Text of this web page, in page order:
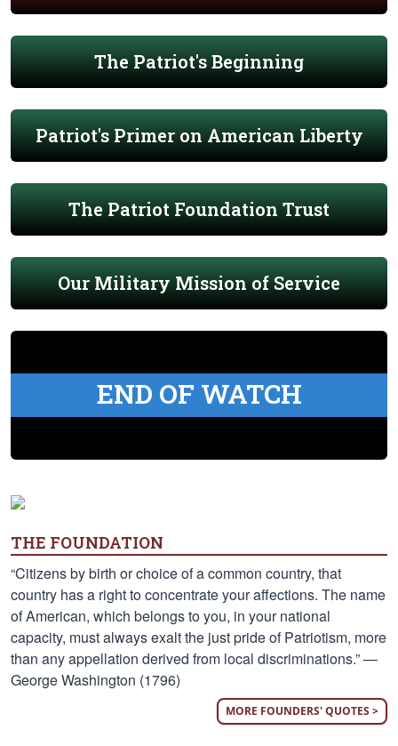
The Patriot's Beginning
Patriot's Primer on American Liberty
The Patriot Foundation Trust
Our Military Mission of Service
END OF WATCH
THE FOUNDATION
“Citizens by birth or choice of a common country, that
country has a right to concentrate your affections. The name
of American, which belongs to you, in your national
capacity, must always exalt the just pride of Patriotism, more
than any appellation derived from local discriminations.” —
George Washington (1796)
MORE FOUNDERS' QUOTES >